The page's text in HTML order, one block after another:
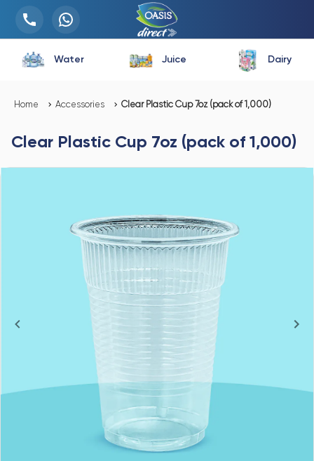
Water Juice Dairy
Home Accessories Clear Plastic Cup 7oz (pack of 1,000)
Clear Plastic Cup 7oz (pack of 1,000)